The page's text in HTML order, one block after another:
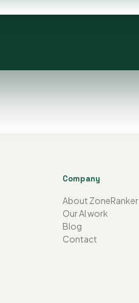
Company
About ZoneRanker
Our AI work
Blog
Contact